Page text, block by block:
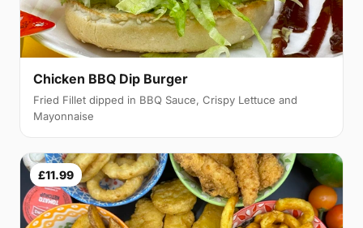
Chicken BBQ Dip Burger
Fried Fillet dipped in BBQ Sauce, Crispy Lettuce and
Mayonnaise
£11.99